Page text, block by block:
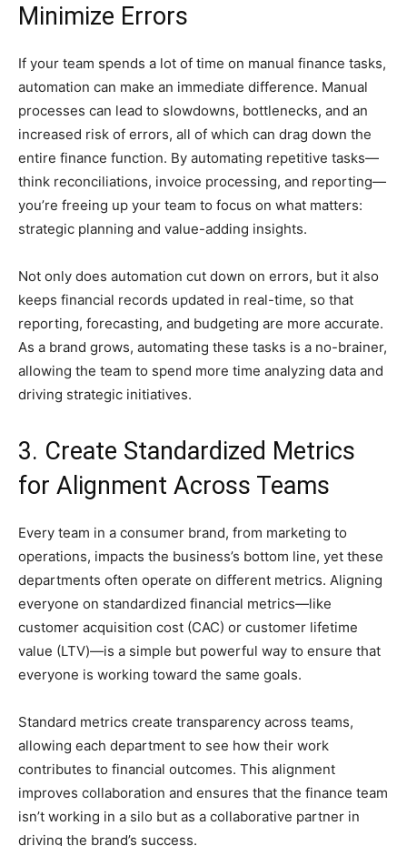
Minimize Errors
If your team spends a lot of time on manual finance tasks,
automation can make an immediate difference. Manual
processes can lead to slowdowns, bottlenecks, and an
increased risk of errors, all of which can drag down the
entire finance function. By automating repetitive tasks—
think reconciliations, invoice processing, and reporting—
you’re freeing up your team to focus on what matters:
strategic planning and value-adding insights.
Not only does automation cut down on errors, but it also
keeps financial records updated in real-time, so that
reporting, forecasting, and budgeting are more accurate.
As a brand grows, automating these tasks is a no-brainer,
allowing the team to spend more time analyzing data and
driving strategic initiatives.
3. Create Standardized Metrics
for Alignment Across Teams
Every team in a consumer brand, from marketing to
operations, impacts the business’s bottom line, yet these
departments often operate on different metrics. Aligning
everyone on standardized financial metrics—like
customer acquisition cost (CAC) or customer lifetime
value (LTV)—is a simple but powerful way to ensure that
everyone is working toward the same goals.
Standard metrics create transparency across teams,
allowing each department to see how their work
contributes to financial outcomes. This alignment
improves collaboration and ensures that the finance team
isn’t working in a silo but as a collaborative partner in
driving the brand’s success.